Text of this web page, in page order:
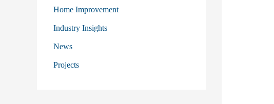
o
Home Improvement
Industry Insights
News
Projects